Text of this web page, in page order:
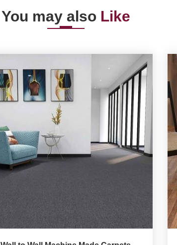
You may also Like